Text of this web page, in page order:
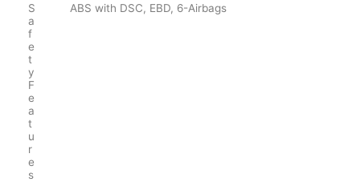
S
a
f
e
t
y
F
e
a
t
u
r
e
s
ABS with DSC, EBD, 6-Airbags